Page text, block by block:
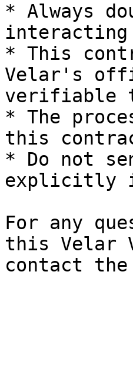
* Always
* This
Velar's
verifiable
* The
this
* Do not
explicitly
For any
this Velar